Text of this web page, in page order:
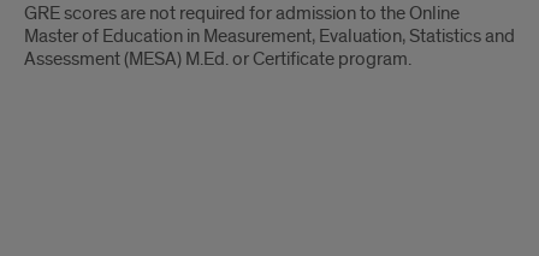
GRE scores are not required for admission to the Online
Master of Education in Measurement, Evaluation, Statistics and
Assessment (MESA) M.Ed. or Certificate program.